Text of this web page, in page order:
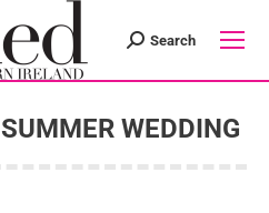
Search:
Search
SUMMER WEDDING